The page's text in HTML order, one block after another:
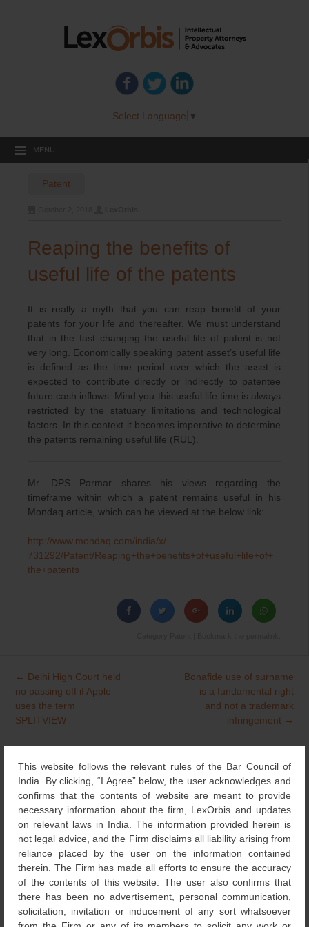
This website follows the relevant rules of the Bar Council of
India. By clicking, “I Agree” below, the user acknowledges and
confirms that the contents of website are meant to provide
necessary information about the firm, LexOrbis and updates
on relevant laws in India. The information provided herein is
not legal advice, and the Firm disclaims all liability arising from
reliance placed by the user on the information contained
therein. The Firm has made all efforts to ensure the accuracy
of the contents of this website. The user also confirms that
there has been no advertisement, personal communication,
solicitation, invitation or inducement of any sort whatsoever
Select Language ▼
MENU
Patent
Reaping the benefits of
useful life of the patents
It is really a myth that you can reap benefit of your
patents for your life and thereafter. We must understand
that in the fast changing the useful life of patent is not
very long. Economically speaking patent asset’s useful life
is defined as the time period over which the asset is
expected to contribute directly or indirectly to patentee
future cash inflows. Mind you this useful life time is always
restricted by the statuary limitations and technological
factors. In this context it becomes imperative to determine
the patents remaining useful life (RUL).
Mr. DPS Parmar shares his views regarding the
timeframe within which a patent remains useful in his
Mondaq article, which can be viewed at the below link:
http://www.mondaq.com/india/x/
731292/Patent/Reaping+the+benefits+of+useful+life+of+
the+patents
Post
navigation
← Delhi High Court held
no passing off if Apple
uses the term
SPLITVIEW
Bonafide use of surname
is a fundamental right
and not a trademark
infringement →
for:
NEWS & UPDATES
DESIGNS(4)
NEWS(115)